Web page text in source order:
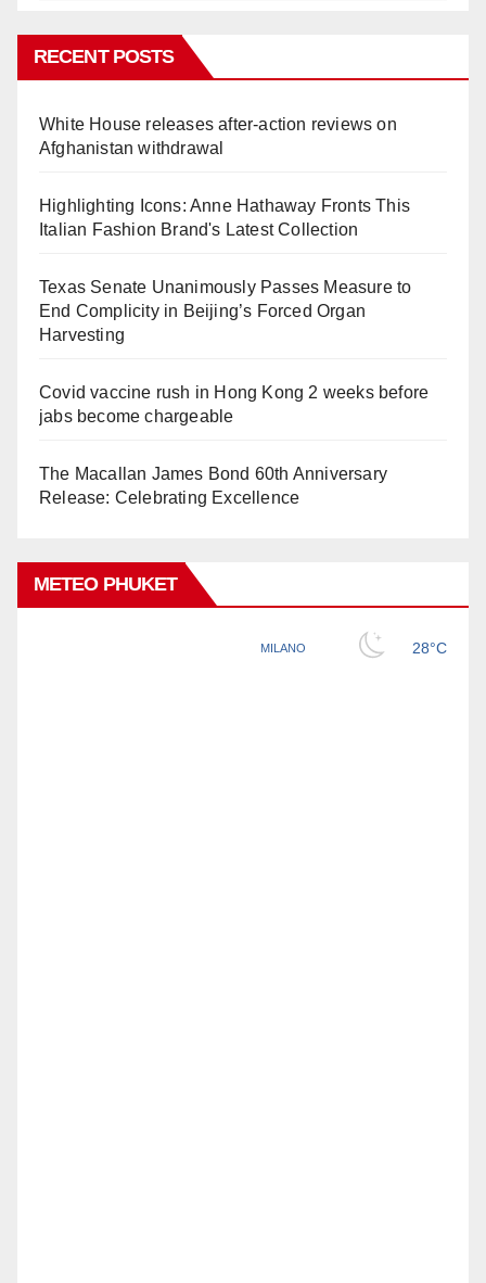
RECENT POSTS
White House releases after-action reviews on
Afghanistan withdrawal
Highlighting Icons: Anne Hathaway Fronts This
Italian Fashion Brand's Latest Collection
Texas Senate Unanimously Passes Measure to
End Complicity in Beijing’s Forced Organ
Harvesting
Covid vaccine rush in Hong Kong 2 weeks before
jabs become chargeable
The Macallan James Bond 60th Anniversary
Release: Celebrating Excellence
METEO PHUKET